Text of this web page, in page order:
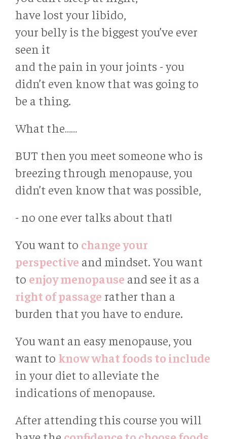
have lost your libido,
your belly is the biggest you’ve ever
seen it
and the pain in your joints - you
didn’t even know that was going to
be a thing.
What the……
BUT then you meet someone who is
breezing through menopause, you
didn’t even know that was possible,
- no one ever talks about that!
You want to change your
perspective and mindset. You want
to enjoy menopause and see it as a
right of passage rather than a
burden that you have to endure.
You want an easy menopause, you
want to know what foods to include
in your diet to alleviate the
indications of menopause.
After attending this course you will